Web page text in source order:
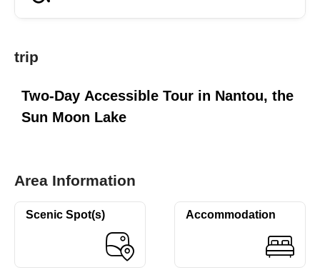
trip
Two-Day Accessible Tour in Nantou, the
Sun Moon Lake
Area Information
Scenic Spot(s) Accommodation